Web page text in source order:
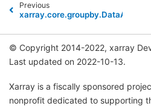
Previous
© Copyright 2014-2022, xarray
Last updated on 2022-10-13.
Xarray is a fiscally sponsored
nonprofit dedicated to supporting